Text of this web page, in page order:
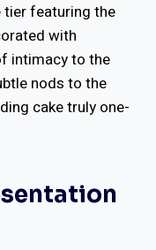
tier featuring the
with
intimacy to the
nods to the
cake truly one-